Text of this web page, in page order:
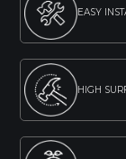
EASY
HIGH